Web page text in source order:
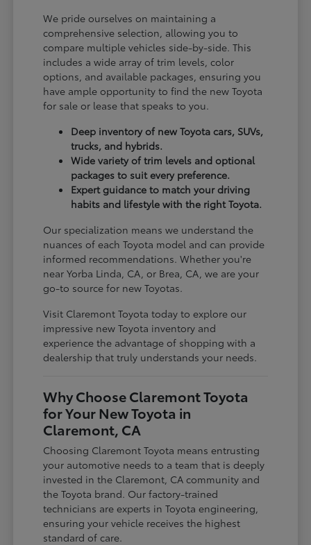
We pride ourselves on maintaining a
comprehensive selection, allowing you to
compare multiple vehicles side-by-side. This
includes a wide array of trim levels, color
options, and available packages, ensuring you
have ample opportunity to find the new Toyota
for sale or lease that speaks to you.
Deep inventory of new Toyota cars, SUVs,
trucks, and hybrids.
Wide variety of trim levels and optional
packages to suit every preference.
Expert guidance to match your driving
habits and lifestyle with the right Toyota.
Our specialization means we understand the
nuances of each Toyota model and can provide
informed recommendations. Whether you're
near Yorba Linda, CA, or Brea, CA, we are your
go-to source for new Toyotas.
Visit Claremont Toyota today to explore our
impressive new Toyota inventory and
experience the advantage of shopping with a
dealership that truly understands your needs.
Why Choose Claremont Toyota
for Your New Toyota in
Claremont, CA
Choosing Claremont Toyota means entrusting
your automotive needs to a team that is deeply
invested in the Claremont, CA community and
the Toyota brand. Our factory-trained
technicians are experts in Toyota engineering,
ensuring your vehicle receives the highest
standard of care.